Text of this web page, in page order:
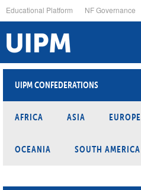
to
main
content
Educational Platform NF Governance
UIPM CONFEDERATIONS
AFRICA ASIA EUROPE
OCEANIA SOUTH AMERICA